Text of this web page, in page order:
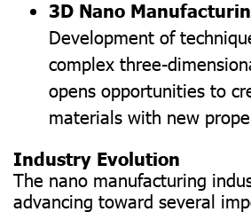
3D Nano
Development of
complex three-
opens opportunities to
materials with new
Industry Evolution
The nano manufacturing
advancing toward several